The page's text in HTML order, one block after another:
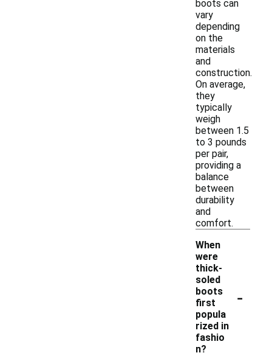
boots can
vary
depending
on the
materials
and
construction.
On average,
they
typically
weigh
between 1.5
to 3 pounds
per pair,
providing a
balance
between
durability
and
comfort.
When
were
thick-
soled
boots
first
popula
rized in
fashio
n?
-